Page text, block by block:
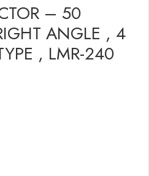
– 50
ANGLE , 4
, LMR-240